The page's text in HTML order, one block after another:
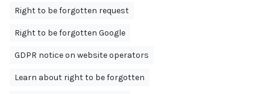
Right to be forgotten request
Right to be forgotten Google
GDPR notice on website operators
Learn about right to be forgotten